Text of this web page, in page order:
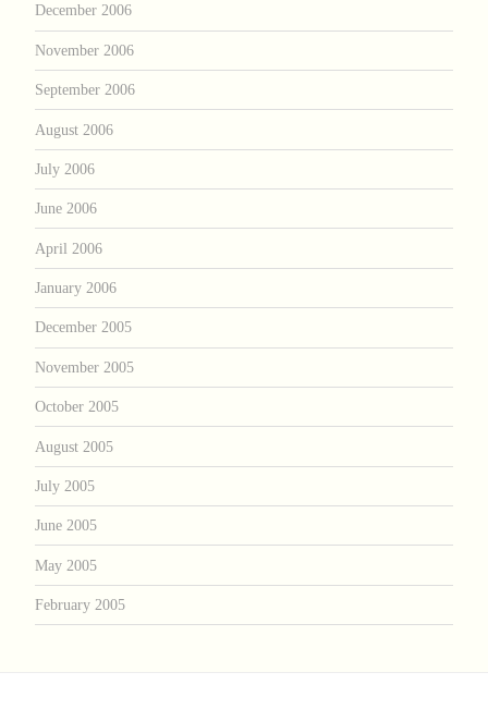
December 2006
November 2006
September 2006
August 2006
July 2006
June 2006
April 2006
January 2006
December 2005
November 2005
October 2005
August 2005
July 2005
June 2005
May 2005
February 2005